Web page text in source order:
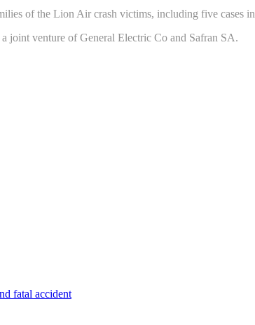
of the Lion Air crash victims, including five cases
joint venture of General Electric Co and Safran SA.